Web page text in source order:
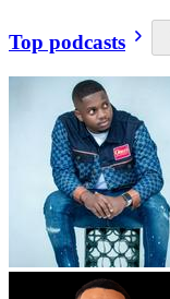
Top podcasts